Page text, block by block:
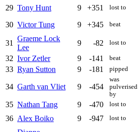
29 Tony Hunt 9 +351 lost to
30 Victor Tung 9 +345 beat
31
Graeme Lock
Lee
9 -82 lost to
32 Ivor Zetler 9 -141 beat
33 Ryan Sutton 9 -181 pipped
34 Garth van Vliet 9 -454
was
pulverised
by
35 Nathan Tang 9 -470 lost to
36 Alex Boiko 9 -947 lost to